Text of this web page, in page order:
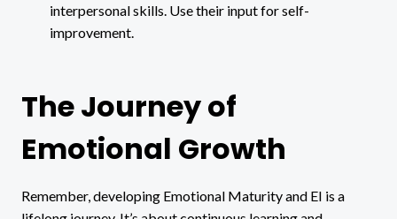
interpersonal skills. Use their input for self-
improvement.
The Journey of
Emotional Growth
Remember, developing Emotional Maturity and EI is a